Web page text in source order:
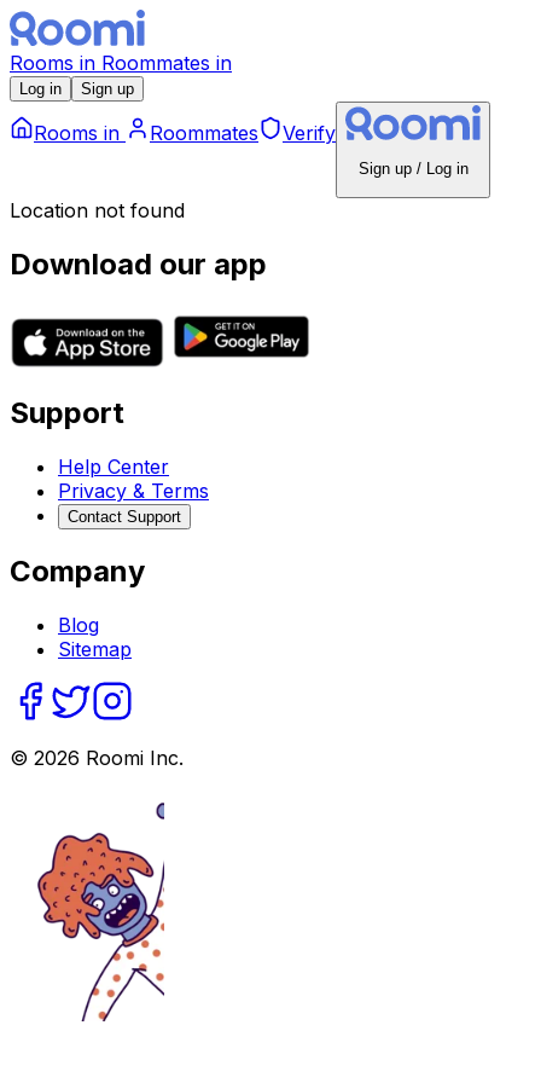
Rooms in Roommates in
Log in Sign up
Rooms in Roommates Verify
Sign up / Log in
Location not found
Download our app
Support
Help Center
Privacy & Terms
Contact Support
Company
Blog
Sitemap
© 2026 Roomi Inc.